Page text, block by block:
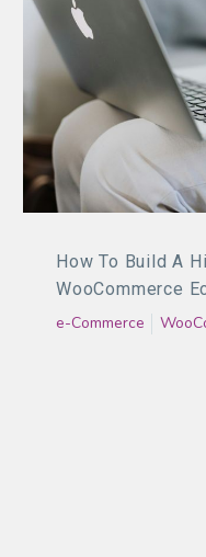
How To Build A
WooCommerce
e-Commerce